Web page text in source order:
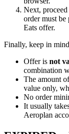
Next,
order must
Eats offer.
Finally, keep in
Offer is not
combination
The amount
value only,
No order
It usually
Aeroplan